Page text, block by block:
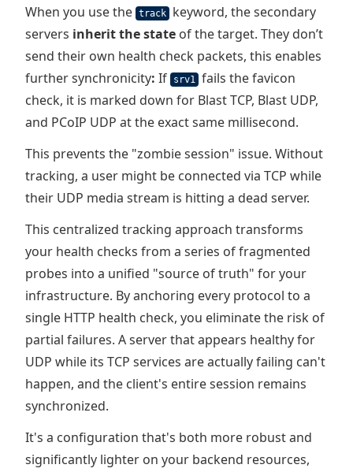
When you use the track
keyword, the secondary
servers inherit the state of the target. They don’t
send their own health check packets, this enables
further synchronicity: If srv1 fails the favicon
check, it is marked down for Blast TCP, Blast UDP,
and PCoIP UDP at the exact same millisecond.
This prevents the "zombie session" issue. Without
tracking, a user might be connected via TCP while
their UDP media stream is hitting a dead server.
This centralized tracking approach transforms
your health checks from a series of fragmented
probes into a unified "source of truth" for your
infrastructure. By anchoring every protocol to a
single HTTP health check, you eliminate the risk of
partial failures. A server that appears healthy for
UDP while its TCP services are actually failing can't
happen, and the client's entire session remains
synchronized.
It's a configuration that's both more robust and
significantly lighter on your backend resources,